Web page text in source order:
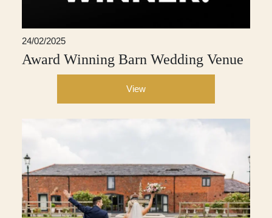
24/02/2025
Award Winning Barn Wedding Venue
View